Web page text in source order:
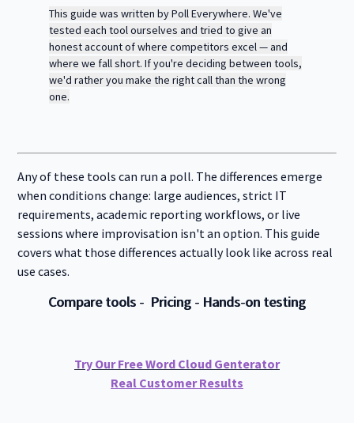
e
n
f
r
H
r
d
l
e
n
f
o
r
a
t
h
l
d
e
R
s
o
r
c
e
s
This guide was written by Poll Everywhere. We've
tested each tool ourselves and tried to give an
honest account of where competitors excel — and
where we fall short. If you're deciding between tools,
we'd rather you make the right call than the wrong
one.
Any of these tools can run a poll. The differences emerge
when conditions change: large audiences, strict IT
requirements, academic reporting workflows, or live
sessions where improvisation isn't an option. This guide
covers what those differences actually look like across real
use cases.
Compare tools - Pricing - Hands-on testing
Try Our Free Word Cloud Genterator
Real Customer Results